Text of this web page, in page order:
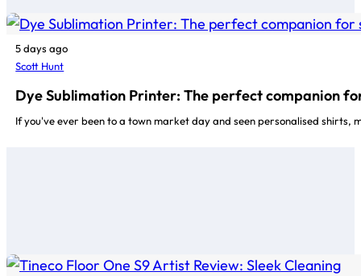
5 days ago
Scott Hunt
Dye Sublimation Printer: The perfect companion
If you've ever been to a town market day and seen personalised shirts,